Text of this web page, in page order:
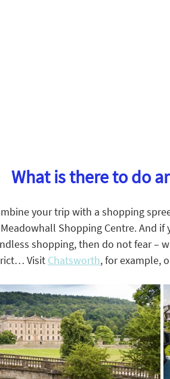
What is there to do
your trip with a shopping
Shopping Centre. And
shopping, then do not fear –
Visit Chatsworth, for example,